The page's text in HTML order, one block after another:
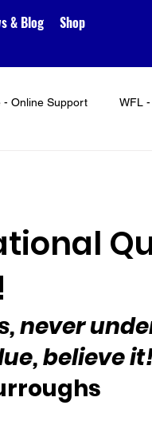
& Blog Shop
- Online Support WFL
never
believe